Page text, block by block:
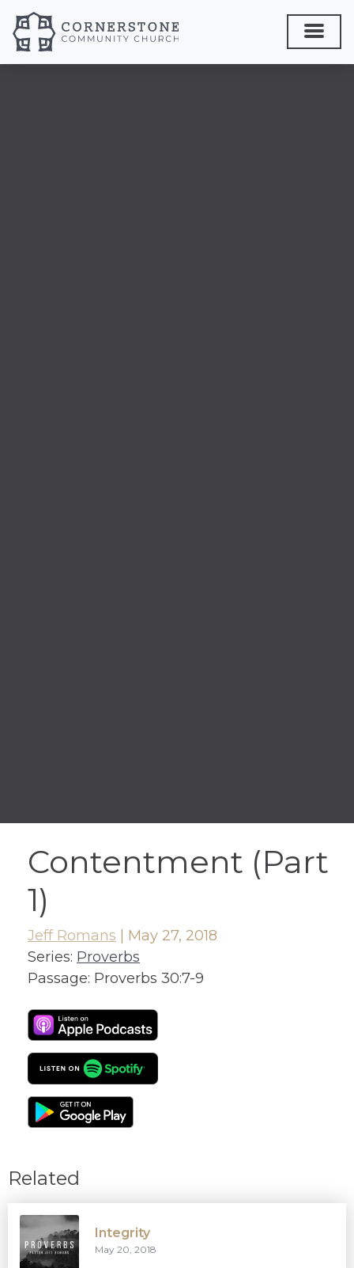
Contentment (Part
1)
Jeff Romans | May 27, 2018
Series: Proverbs
Passage: Proverbs 30:7-9
Related
Integrity
May 20, 2018